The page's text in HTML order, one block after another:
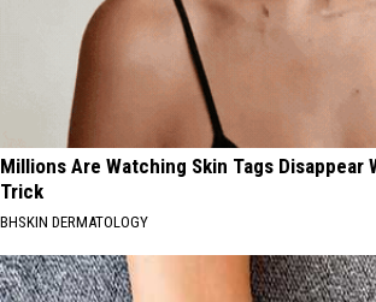
Millions Are Watching Skin Tags Disappear
Trick
BHSKIN DERMATOLOGY